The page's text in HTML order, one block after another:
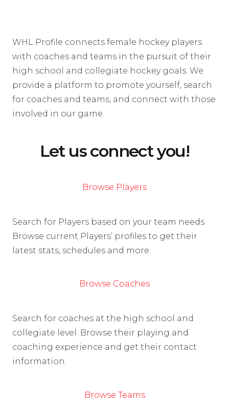
WHL Profile connects female hockey players
with coaches and teams in the pursuit of their
high school and collegiate hockey goals. We
provide a platform to promote yourself, search
for coaches and teams, and connect with those
involved in our game.
Let us connect you!
Browse Players
Search for Players based on your team needs.
Browse current Players’ profiles to get their
latest stats, schedules and more.
Browse Coaches
Search for coaches at the high school and
collegiate level. Browse their playing and
coaching experience and get their contact
information.
Browse Teams